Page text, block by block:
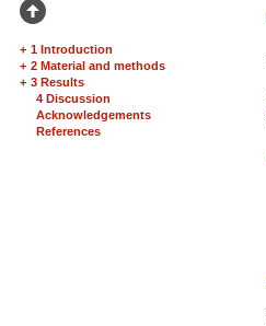
+ 1 Introduction
+ 2 Material and methods
+ 3 Results
4 Discussion
Acknowledgements
References